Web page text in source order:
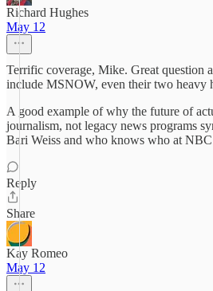
Richard Hughes
May 12
Terrific coverage, Mike. Great question
include MSNOW, even their two heavy
A good example of why the future of
journalism, not legacy news programs
Bari Weiss and who knows who at
Reply
Share
Kay Romeo
May 12